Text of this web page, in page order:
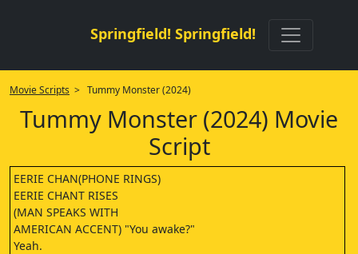
Springfield! Springfield!
Movie Scripts > Tummy Monster (2024)
Tummy Monster (2024) Movie
Script
EERIE CHAN(PHONE RINGS)
EERIE CHANT RISES
(MAN SPEAKS WITH
AMERICAN ACCENT) "You awake?"
Yeah.